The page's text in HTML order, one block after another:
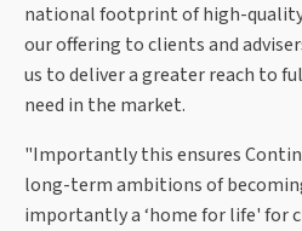
national footprint of high-quality
our offering to clients and
us to deliver a greater reach to
need in the market.
"Importantly this ensures
long-term ambitions of
importantly a ‘home for life' for